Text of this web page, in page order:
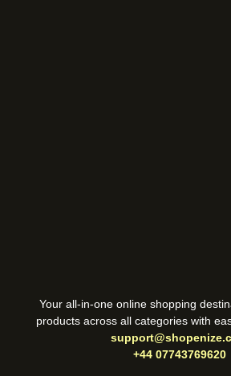
Your all-in-one online shopping
products across all categories with
+44 07743769620